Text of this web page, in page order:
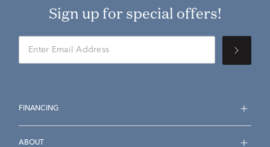
Sign up for special offers!
FINANCING
ABOUT